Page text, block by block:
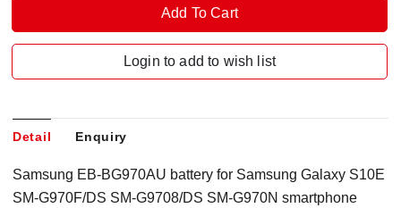
Login to add to wish list
Detail Enquiry
Samsung EB-BG970AU battery for Samsung Galaxy S10E
SM-G970F/DS SM-G9708/DS SM-G970N smartphone